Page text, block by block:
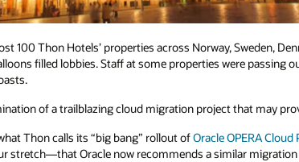
100 Thon Hotels’ properties across Norway, Sweden,
filled lobbies. Staff at some properties were passing
of a trailblazing cloud migration project that may
Thon calls its “big bang” rollout ofOracle OPERA
stretch—that Oracle now recommends a similar